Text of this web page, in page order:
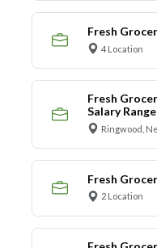
Fresh
4 Location
Fresh
Salary
Ringwood,
Fresh
2 Location